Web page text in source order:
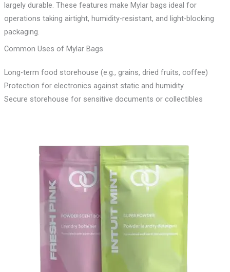
largely durable. These features make Mylar bags ideal for
operations taking airtight, humidity-resistant, and light-blocking
packaging.
Common Uses of Mylar Bags
Long-term food storehouse (e.g., grains, dried fruits, coffee)
Protection for electronics against static and humidity
Secure storehouse for sensitive documents or collectibles